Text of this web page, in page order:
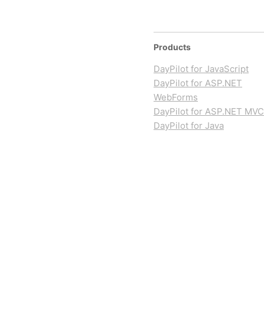
Products
DayPilot for JavaScript
DayPilot for ASP.NET
WebForms
DayPilot for ASP.NET MVC
DayPilot for Java